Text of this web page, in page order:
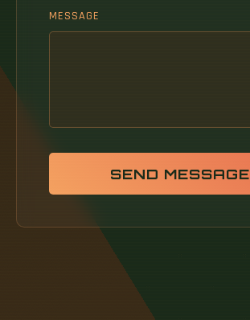
MESSAGE
SEND MESSAGE